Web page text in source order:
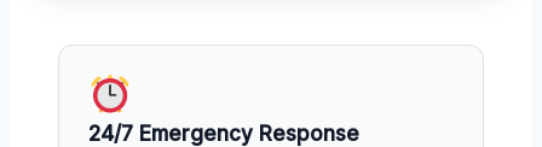
24/7 Emergency Response